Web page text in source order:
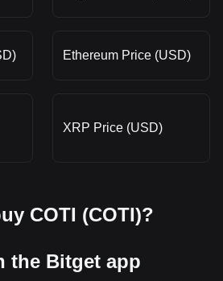
Ethereum Price (USD)
XRP Price (USD)
COTI (COTI)?
the Bitget app